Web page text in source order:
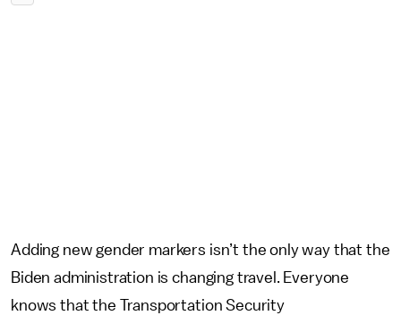
Adding new gender markers isn’t the only way that the
Biden administration is changing travel. Everyone
knows that the Transportation Security